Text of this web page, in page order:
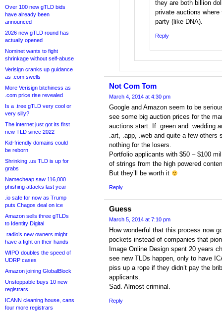
Over 100 new gTLD bids
have already been
announced
2026 new gTLD round has
actually opened
Nominet wants to fight
shrinkage without self-abuse
Verisign cranks up guidance
as .com swells
More Verisign bitchiness as
.com price rise revealed
Is a .tree gTLD very cool or
very silly?
The internet just got its first
new TLD since 2022
Kid-friendly domains could
be reborn
Shrinking .us TLD is up for
grabs
Namecheap saw 116,000
phishing attacks last year
.io safe for now as Trump
puts Chagos deal on ice
Amazon sells three gTLDs
to Identity Digital
.radio’s new owners might
have a fight on their hands
WIPO doubles the speed of
UDRP cases
Amazon joining GlobalBlock
Unstoppable buys 10 new
registrars
ICANN cleaning house, cans
four more registrars
they are both billion
private auctions
party (like DNA).
Reply
Not Com Tom
March 4, 2014 at 4:30 pm
Google and Amazon seem to be
see some big auction prices for the
auctions start. If .green and .wedding
.art, .app, .web and quite a few others
nothing for the losers.
Portfolio applicants with $50 – $100
of strings from the high powered
But they’ll be worth it
Reply
Guess
March 5, 2014 at 7:10 pm
How wonderful that this process now
pockets instead of companies that
Image Online Design spent 20 years
see new TLDs happen, only to have
piss up a rope if they didn’t pay the
applicants.
Sad. Almost criminal.
Reply